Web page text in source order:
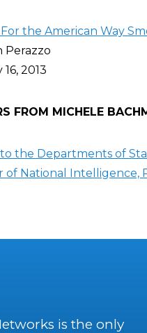
the American Way
Perazzo
2013
FROM MICHELE
the Departments of
of National Intelligence,
is the only